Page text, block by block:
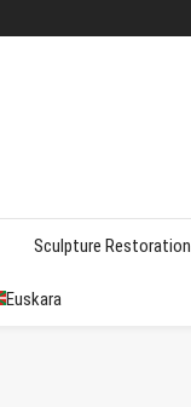
Sculpture Restoration
Euskara